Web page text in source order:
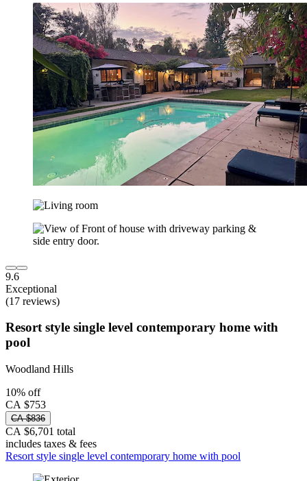
9.6
Exceptional
(17 reviews)
Resort style single level contemporary home with
pool
Woodland Hills
10% off
CA $753
CA $836
CA $6,701 total
includes taxes & fees
Resort style single level contemporary home with pool